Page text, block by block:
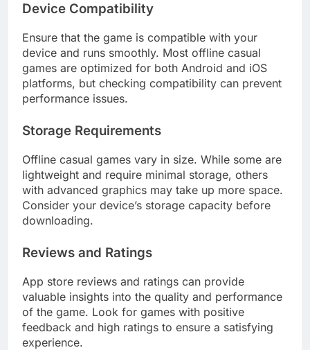
Device Compatibility
Ensure that the game is compatible with your
device and runs smoothly. Most offline casual
games are optimized for both Android and iOS
platforms, but checking compatibility can prevent
performance issues.
Storage Requirements
Offline casual games vary in size. While some are
lightweight and require minimal storage, others
with advanced graphics may take up more space.
Consider your device’s storage capacity before
downloading.
Reviews and Ratings
App store reviews and ratings can provide
valuable insights into the quality and performance
of the game. Look for games with positive
feedback and high ratings to ensure a satisfying
experience.